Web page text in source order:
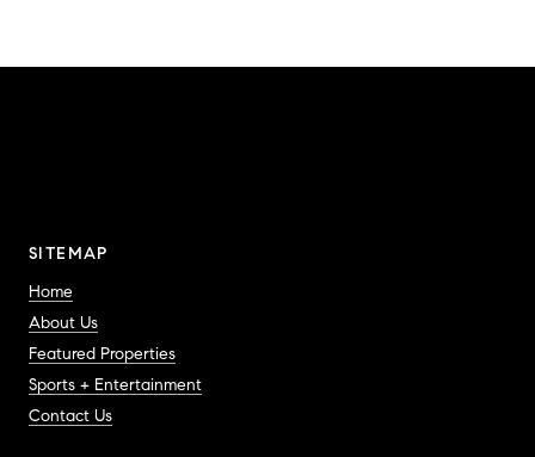
SITEMAP
Home
About Us
Featured Properties
Sports + Entertainment
Contact Us